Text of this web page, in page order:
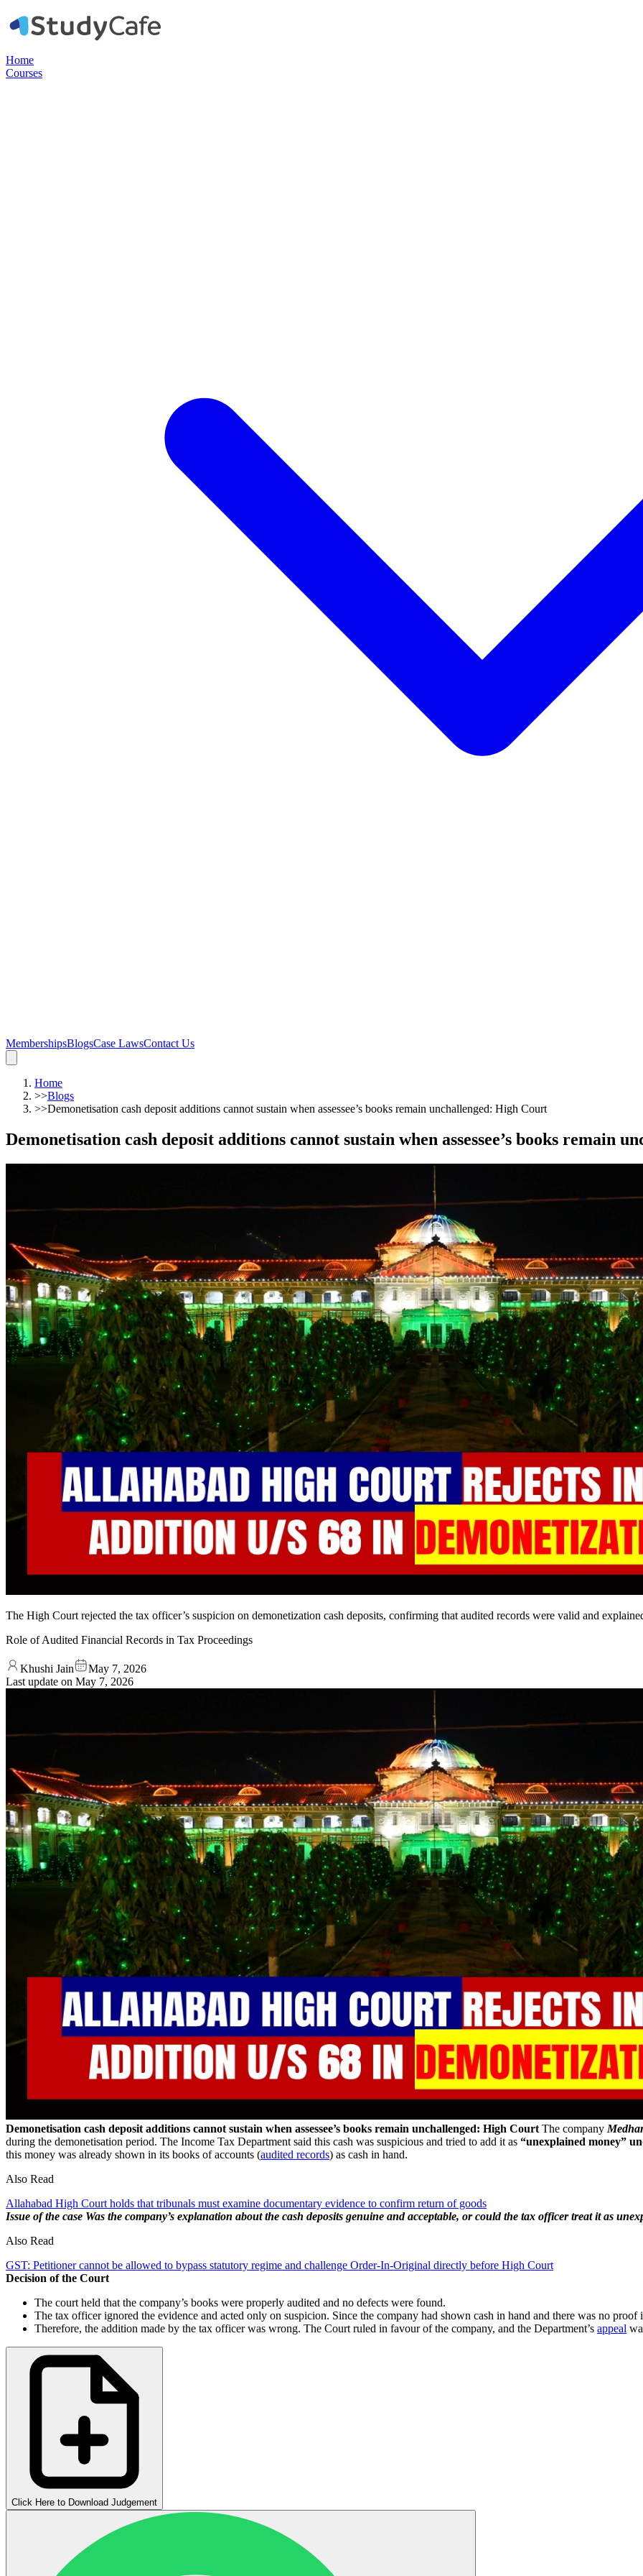
Home
Courses
MembershipsBlogsCase LawsContact Us
Home
>>Blogs
>>Demonetisation cash deposit additions cannot sustain when assessee’s books remain unchallenged: High Court
Demonetisation cash deposit additions cannot sustain when assessee’s books remain
The High Court rejected the tax officer’s suspicion on demonetization cash deposits, confirming that audited records were valid and
Role of Audited Financial Records in Tax Proceedings
Khushi Jain
May 7, 2026
Last update on May 7, 2026
Demonetisation cash deposit additions cannot sustain when assessee’s books remain unchallenged: High Court The company
during the demonetisation period. The Income Tax Department said this cash was suspicious and tried to add it as “unexplained money”
this money was already shown in its books of accounts (audited records) as cash in hand.
Also Read
Allahabad High Court holds that tribunals must examine documentary evidence to confirm return of goods
Issue of the case Was the company’s explanation about the cash deposits genuine and acceptable, or could the tax officer treat it as
Also Read
GST: Petitioner cannot be allowed to bypass statutory regime and challenge Order-In-Original directly before High Court
Decision of the Court
The court held that the company’s books were properly audited and no defects were found.
The tax officer ignored the evidence and acted only on suspicion. Since the company had shown cash in hand and there was no
Therefore, the addition made by the tax officer was wrong. The Court ruled in favour of the company, and the Department’s appeal
Click Here to Download Judgement